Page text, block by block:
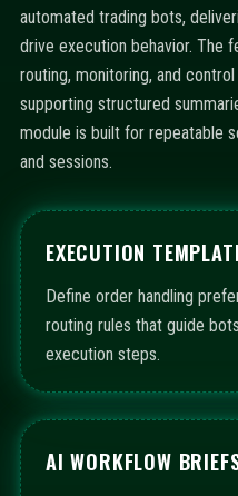
automated trading bots,
drive execution behavior. The
routing, monitoring, and
supporting structured
module is built for repeatable
and sessions.
EXECUTION
Define order handling
routing rules that guide
execution steps.
AI WORKFLOW